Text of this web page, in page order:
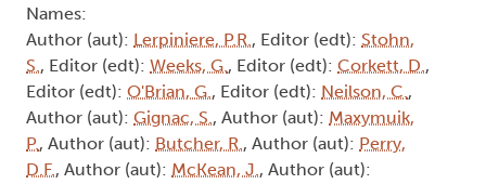
Names:
Author (aut): Lerpiniere, P.R., Editor (edt): Stohn,
S., Editor (edt): Weeks, G., Editor (edt): Corkett, D.,
Editor (edt): O'Brian, G., Editor (edt): Neilson, C.,
Author (aut): Gignac, S., Author (aut): Maxymuik,
P., Author (aut): Butcher, R., Author (aut): Perry,
D.F., Author (aut): McKean, J., Author (aut):